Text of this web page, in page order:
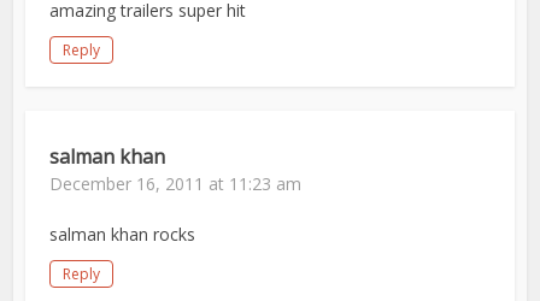
amazing trailers super hit
Reply
salman khan
December 16, 2011 at 11:23 am
salman khan rocks
Reply